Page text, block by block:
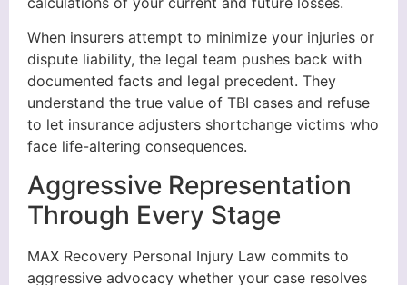
When insurers attempt to minimize your injuries or
dispute liability, the legal team pushes back with
documented facts and legal precedent. They
understand the true value of TBI cases and refuse
to let insurance adjusters shortchange victims who
face life-altering consequences.
Aggressive Representation
Through Every Stage
MAX Recovery Personal Injury Law commits to
aggressive advocacy whether your case resolves